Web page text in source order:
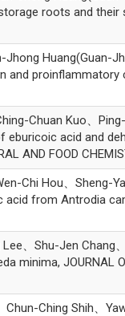
roots and their
Jhong
and proinflammatory
Chuan Kuo、
acid and
AND FOOD
Chi Hou、Sheng-
from Antrodia
、Shu-Jen
JOURNAL
Ching Shih、